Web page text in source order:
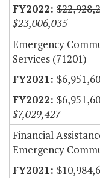
$23,006,035
Emergency
Services (71201)
$7,029,427
Financial
Emergency